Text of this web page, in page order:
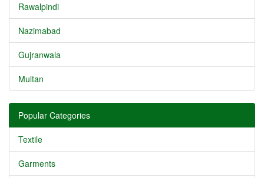
Rawalpindi
Nazimabad
Gujranwala
Multan
Popular Categories
Textile
Garments